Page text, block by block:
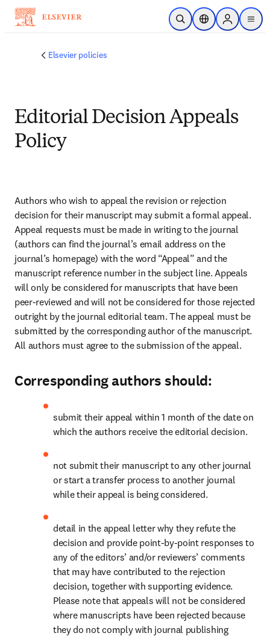
Zum Hauptinhalt wechseln
Suche öffnenStandortauswahl
Sign in to
menu
Elsevier policies
Editorial Decision Appeals
Policy
Authors who wish to appeal the revision or rejection
decision for their manuscript may submit a formal appeal.
Appeal requests must be made in writing to the journal
(authors can find the journal’s email address on the
journal’s homepage) with the word “Appeal” and the
manuscript reference number in the subject line. Appeals
will only be considered for manuscripts that have been
peer-reviewed and will not be considered for those rejected
outright by the journal editorial team. The appeal must be
submitted by the corresponding author of the manuscript.
All authors must agree to the submission of the appeal.
Corresponding authors should:
submit their appeal within 1 month of the date on
which the authors receive the editorial decision.
not submit their manuscript to any other journal
or start a transfer process to another journal
while their appeal is being considered.
detail in the appeal letter why they refute the
decision and provide point-by-point responses to
any of the editors’ and/or reviewers’ comments
that may have contributed to the rejection
decision, together with supporting evidence.
Please note that appeals will not be considered
where manuscripts have been rejected because
they do not comply with journal publishing